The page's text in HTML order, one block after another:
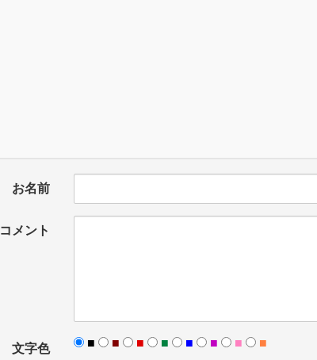
お名前
コメント
文字色 ■ ■ ■ ■ ■ ■ ■ ■